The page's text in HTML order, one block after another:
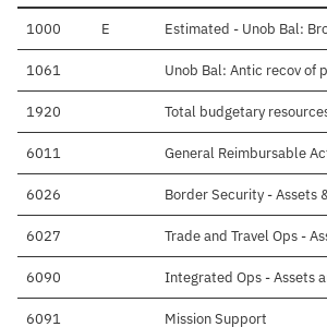
1000 E Estimated - Unob Bal:
1061 Unob Bal: Antic recov of
1920 Total budgetary
6011 General Reimbursable
6026 Border Security - Assets
6027 Trade and Travel Ops -
6090 Integrated Ops - Assets
6091 Mission Support